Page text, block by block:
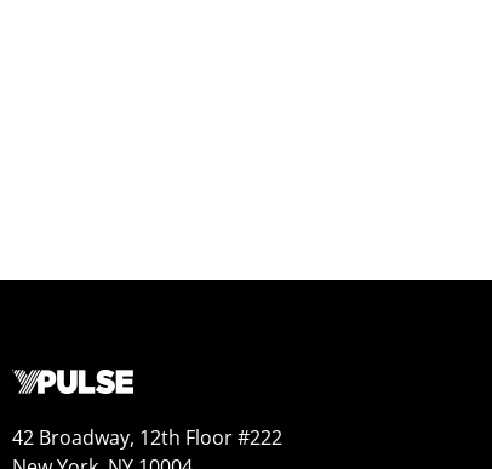
42 Broadway, 12th Floor #222